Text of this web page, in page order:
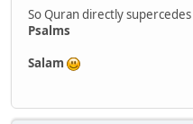
So Quran directly supercedes
Psalms
Salam